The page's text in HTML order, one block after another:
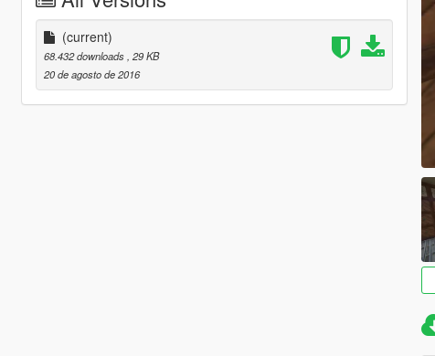
(current)
68.432 downloads , 29 KB
20 de agosto de 2016